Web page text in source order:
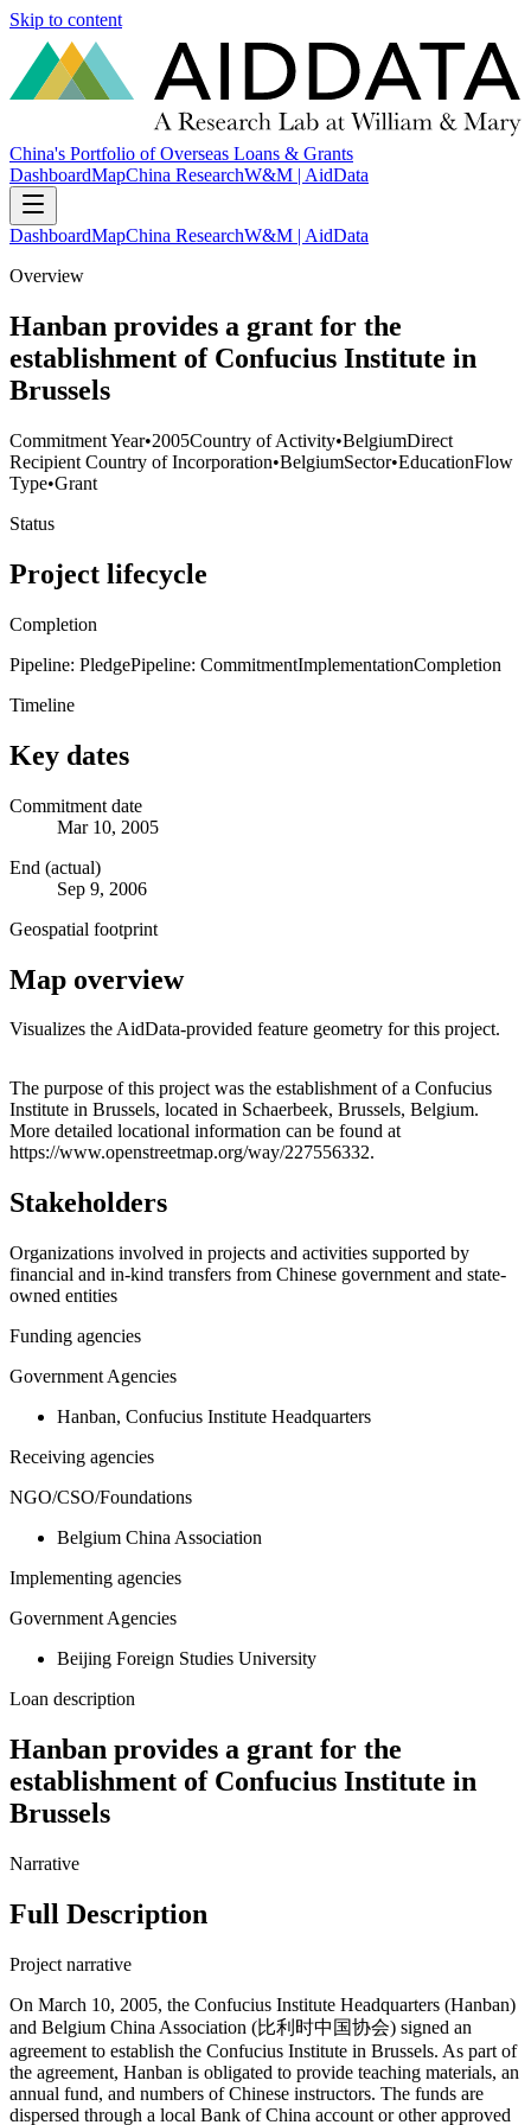
Skip to content
China's Portfolio of Overseas Loans & Grants
DashboardMapChina ResearchW&M | AidData
DashboardMapChina ResearchW&M | AidData
Overview
Hanban provides a grant for the
establishment of Confucius Institute in
Brussels
Commitment Year•2005Country of Activity•BelgiumDirect
Recipient Country of Incorporation•BelgiumSector•EducationFlow
Type•Grant
Status
Project lifecycle
Completion
Pipeline: PledgePipeline: CommitmentImplementationCompletion
Timeline
Key dates
Commitment date
Mar 10, 2005
End (actual)
Sep 9, 2006
Geospatial footprint
Map overview
Visualizes the AidData-provided feature geometry for this project.
+
−
The purpose of this project was the establishment of a Confucius
Institute in Brussels, located in Schaerbeek, Brussels, Belgium.
More detailed locational information can be found at
https://www.openstreetmap.org/way/227556332.
Stakeholders
Organizations involved in projects and activities supported by
financial and in-kind transfers from Chinese government and state-
owned entities
Funding agencies
Government Agencies
Hanban, Confucius Institute Headquarters
Receiving agencies
NGO/CSO/Foundations
Belgium China Association
Implementing agencies
Government Agencies
Beijing Foreign Studies University
Loan description
Hanban provides a grant for the
establishment of Confucius Institute in
Brussels
Narrative
Full Description
Project narrative
On March 10, 2005, the Confucius Institute Headquarters (Hanban)
and Belgium China Association (比利时中国协会) signed an
agreement to establish the Confucius Institute in Brussels. As part of
the agreement, Hanban is obligated to provide teaching materials, an
annual fund, and numbers of Chinese instructors. The funds are
dispersed through a local Bank of China account or other approved